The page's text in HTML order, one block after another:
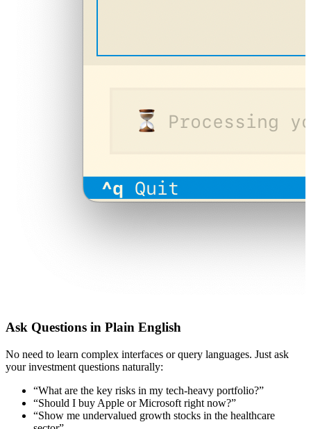
Ask Questions in Plain English
No need to learn complex interfaces or query languages. Just ask
your investment questions naturally:
“What are the key risks in my tech-heavy portfolio?”
“Should I buy Apple or Microsoft right now?”
“Show me undervalued growth stocks in the healthcare